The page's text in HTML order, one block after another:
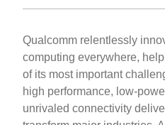
Qualcomm relentlessly
computing everywhere,
of its most important
high performance, low-
unrivaled connectivity